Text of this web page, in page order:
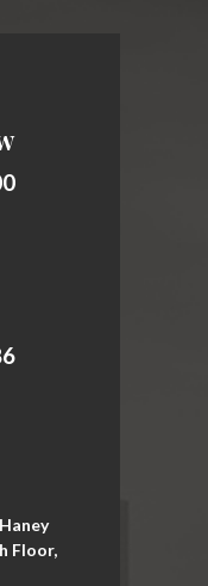
Floor,